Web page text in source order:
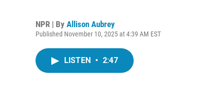
NPR | By Allison Aubrey
Published November 10, 2025 at 4:39 AM EST
LISTEN • 2:47